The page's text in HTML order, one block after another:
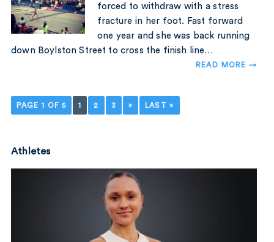
forced to withdraw with a stress
fracture in her foot. Fast forward
one year and she was back running
down Boylston Street to cross the finish line…
READ MORE →
PAGE 1 OF 5 1 2 3 » LAST »
Athletes